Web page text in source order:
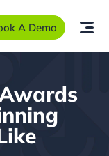
A Demo